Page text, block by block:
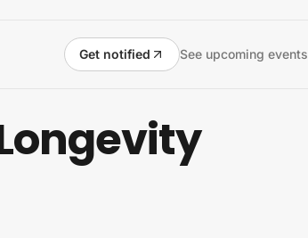
Get notified See upcoming events